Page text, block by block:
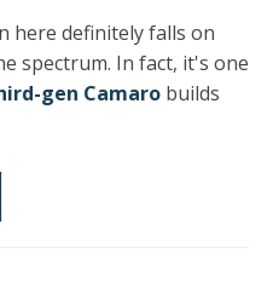
here definitely falls on
spectrum. In fact, it's one
gen Camaro builds